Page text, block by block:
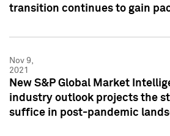
transition continues to gain
Nov 9,
2021
New S&P Global Market
industry outlook projects the
suffice in post-pandemic